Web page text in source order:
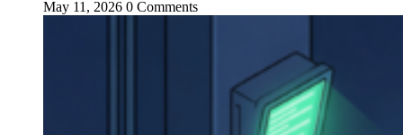
May 11, 2026 0 Comments